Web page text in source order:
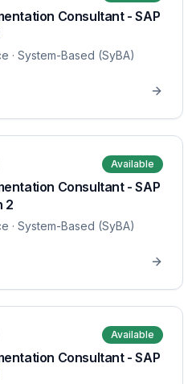
Consultant - SAP
· System-Based (SyBA)
Available
Consultant - SAP
2
· System-Based (SyBA)
Available
Consultant - SAP